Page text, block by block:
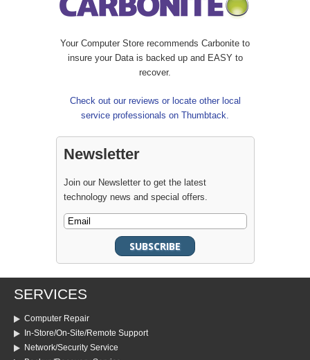
Your Computer Store recommends Carbonite to
insure your Data is backed up and EASY to
recover.
Check out our reviews or locate other local
service professionals on Thumbtack.
Newsletter
Join our Newsletter to get the latest
technology news and special offers.
SERVICES
Computer Repair
In-Store/On-Site/Remote Support
Network/Security Service